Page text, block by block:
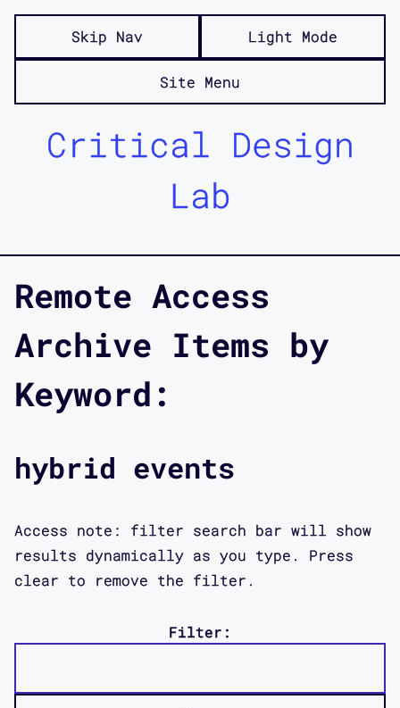
Skip Nav Light Mode
Site Menu
Critical Design
Lab
Remote Access
Archive Items by
Keyword:
hybrid events
Access note: filter search bar will show
results dynamically as you type. Press
clear to remove the filter.
Filter: